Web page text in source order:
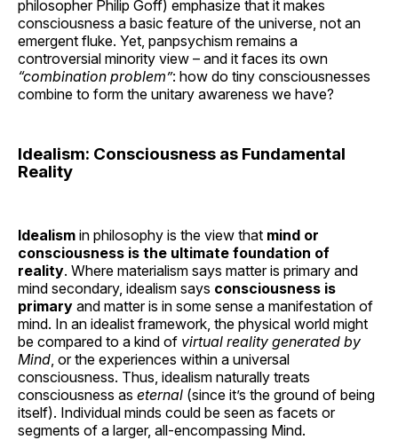
philosopher Philip Goff) emphasize that it makes
consciousness a basic feature of the universe, not an
emergent fluke. Yet, panpsychism remains a
controversial minority view – and it faces its own
“combination problem”: how do tiny consciousnesses
combine to form the unitary awareness we have?
Idealism: Consciousness as Fundamental
Reality
Idealism in philosophy is the view that mind or
consciousness is the ultimate foundation of
reality. Where materialism says matter is primary and
mind secondary, idealism says consciousness is
primary and matter is in some sense a manifestation of
mind. In an idealist framework, the physical world might
be compared to a kind of virtual reality generated by
Mind , or the experiences within a universal
consciousness. Thus, idealism naturally treats
consciousness as eternal (since it’s the ground of being
itself). Individual minds could be seen as facets or
segments of a larger, all-encompassing Mind.